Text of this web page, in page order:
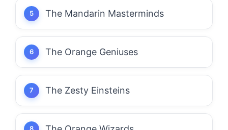
The Mandarin Masterminds
The Orange Geniuses
The Zesty Einsteins